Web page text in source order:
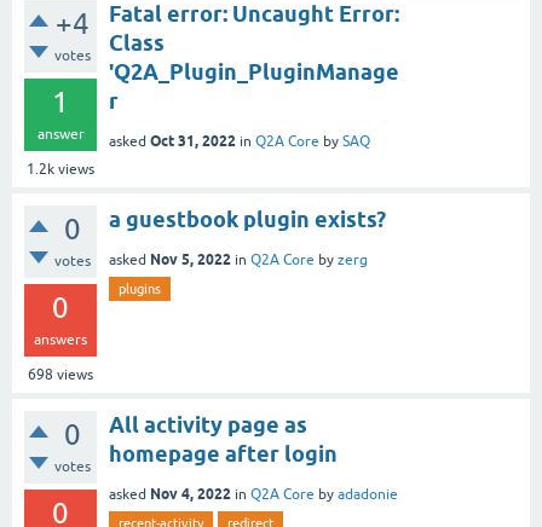
+4
votes
1
answer
1.2k views
Fatal error: Uncaught Error:
Class
'Q2A_Plugin_PluginManage
r
asked Oct 31, 2022 in Q2A Core by SAQ
0
votes
0
answers
698 views
a guestbook plugin exists?
asked Nov 5, 2022 in Q2A Core by zerg
plugins
0
votes
0
All activity page as
homepage after login
asked Nov 4, 2022 in Q2A Core by adadonie
recent-activity redirect